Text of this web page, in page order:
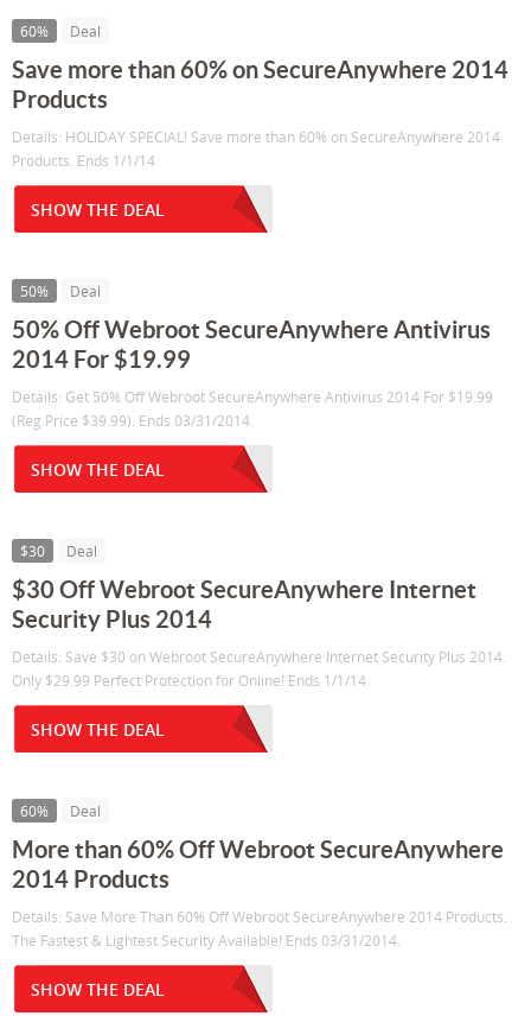
60% Deal
Save more than 60% on SecureAnywhere 2014
Products
Details: HOLIDAY SPECIAL! Save more than 60% on SecureAnywhere 2014
Products. Ends 1/1/14
SHOW THE DEAL
50% Deal
50% Off Webroot SecureAnywhere Antivirus
2014 For $19.99
Details: Get 50% Off Webroot SecureAnywhere Antivirus 2014 For $19.99
(Reg.Price $39.99). Ends 03/31/2014.
SHOW THE DEAL
$30 Deal
$30 Off Webroot SecureAnywhere Internet
Security Plus 2014
Details: Save $30 on Webroot SecureAnywhere Internet Security Plus 2014.
Only $29.99 Perfect Protection for Online! Ends 1/1/14.
SHOW THE DEAL
60% Deal
More than 60% Off Webroot SecureAnywhere
2014 Products
Details: Save More Than 60% Off Webroot SecureAnywhere 2014 Products.
The Fastest & Lightest Security Available! Ends 03/31/2014.
SHOW THE DEAL